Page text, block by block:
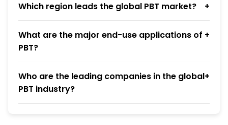
Which region leads the global PBT market?
What are the major end-use applications of
PBT?
Who are the leading companies in the global
PBT industry?